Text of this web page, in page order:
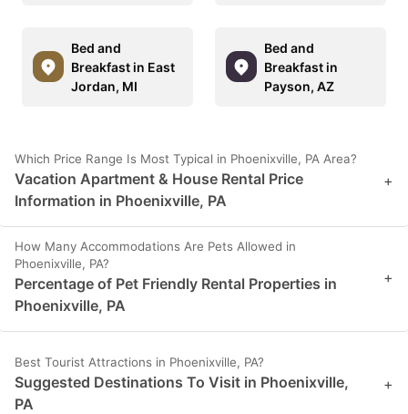
Bed and
Breakfast in East
Jordan, MI
Bed and
Breakfast in
Payson, AZ
Which Price Range Is Most Typical in Phoenixville, PA Area?
Vacation Apartment & House Rental Price
Information in Phoenixville, PA
+
How Many Accommodations Are Pets Allowed in
Phoenixville, PA?
Percentage of Pet Friendly Rental Properties in
Phoenixville, PA
+
Best Tourist Attractions in Phoenixville, PA?
Suggested Destinations To Visit in Phoenixville,
PA
+